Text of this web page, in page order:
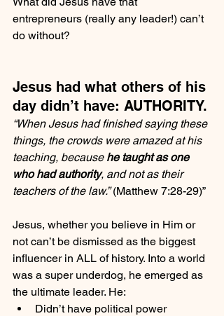
entrepreneurs (really any leader!) can’t
do without?
Jesus had what others of his
day didn’t have: AUTHORITY.
“When Jesus had finished saying these
things, the crowds were amazed at his
teaching, because he taught as one
who had authority, and not as their
teachers of the law.” (Matthew 7:28-29)”
Jesus, whether you believe in Him or
not can’t be dismissed as the biggest
influencer in ALL of history. Into a world
was a super underdog, he emerged as
the ultimate leader. He:
Didn’t have political power